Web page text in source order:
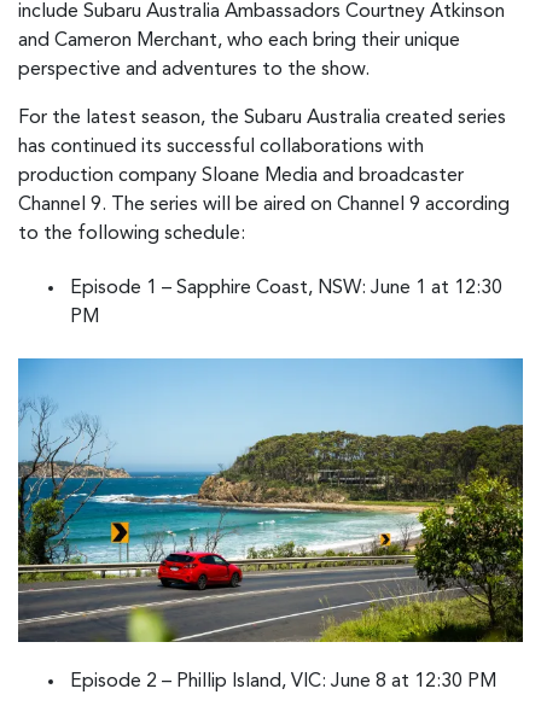
include Subaru Australia Ambassadors Courtney Atkinson
and Cameron Merchant, who each bring their unique
perspective and adventures to the show.
For the latest season, the Subaru Australia created series
has continued its successful collaborations with
production company Sloane Media and broadcaster
Channel 9. The series will be aired on Channel 9 according
to the following schedule:
Episode 1 – Sapphire Coast, NSW: June 1 at 12:30
PM
Episode 2 – Phillip Island, VIC: June 8 at 12:30 PM